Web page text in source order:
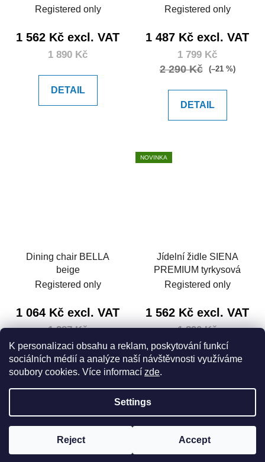
K personalizaci obsahu a reklam, poskytování funkcí
sociálních médií a analýze naší návštěvnosti využíváme
soubory cookies. Více informací zde.
Settings
Reject Accept
Registered only
1 562 Kč excl. VAT
1 890 Kč
DETAIL
Registered only
1 487 Kč excl. VAT
1 799 Kč
2 290 Kč (–21 %)
DETAIL
Dining chair BELLA
beige
Registered only
1 064 Kč excl. VAT
1 287 Kč
Measure
price:
5 148 Kč / 4 pcs
DETAIL
NOVINKA
Jídelní židle SIENA
PREMIUM tyrkysová
Registered only
1 562 Kč excl. VAT
1 890 Kč
DETAIL
Created by Shoptet
Copyright 2026House 5 . All rights reserved.Edit cookie
settings